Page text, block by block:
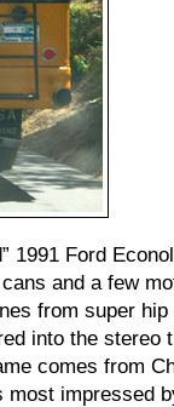
1991 Ford
and a few
from super
into the stereo
comes from
most impressed